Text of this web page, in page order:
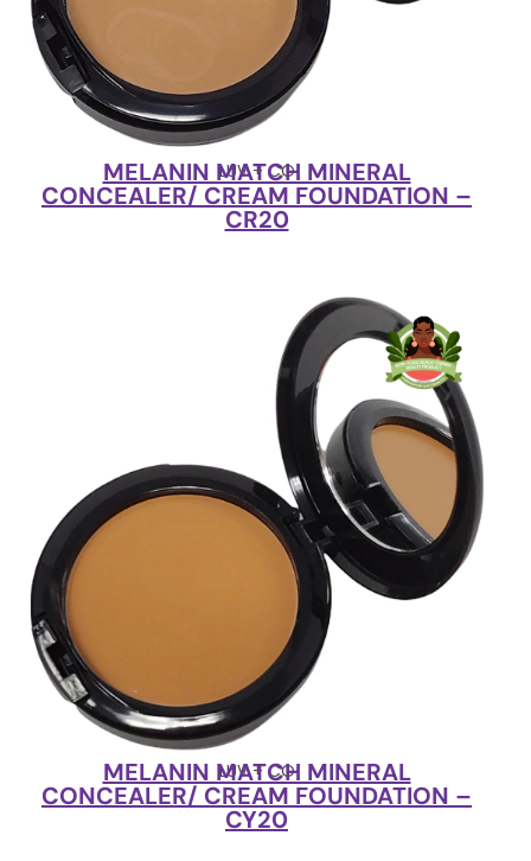
LUV + CO
MELANIN MATCH MINERAL
CONCEALER/ CREAM FOUNDATION –
CR20
LUV + CO
MELANIN MATCH MINERAL
CONCEALER/ CREAM FOUNDATION –
CY20